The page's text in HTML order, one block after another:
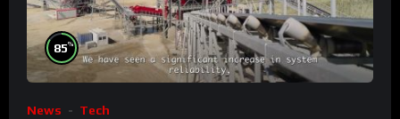
85%
News Tech